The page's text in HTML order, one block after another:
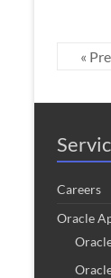
«
Careers
Oracle